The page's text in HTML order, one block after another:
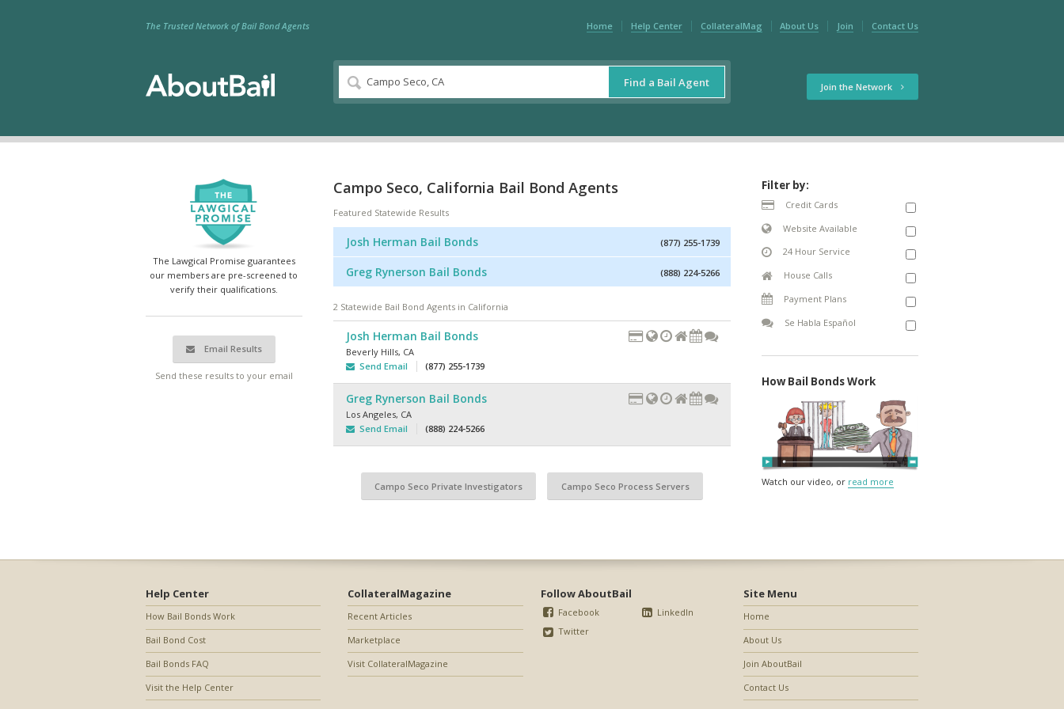
Home Help Center CollateralMag About Us Join Contact Us
The Trusted Network of Bail Bond Agents
Find a Bail Agent Join the Network
The Lawgical Promise guarantees
our members are pre-screened to
verify their qualifications.
Email Results
Send these results to your email
Campo Seco, California Bail Bond Agents
Featured Statewide Results
Josh Herman Bail Bonds (877) 255-1739
Greg Rynerson Bail Bonds (888) 224-5266
2 Statewide Bail Bond Agents in California
Josh Herman Bail Bonds
Beverly Hills, CA
Send Email
(877) 255-1739
Greg Rynerson Bail Bonds
Los Angeles, CA
Send Email
(888) 224-5266
Campo Seco Private Investigators Campo Seco Process Servers
Filter by:
Credit Cards
Website Available
24 Hour Service
House Calls
Payment Plans
Se Habla Español
How Bail Bonds Work
Watch our video, or read more
Help Center
How Bail Bonds Work
Bail Bond Cost
Bail Bonds FAQ
Visit the Help Center
CollateralMagazine
Recent Articles
Marketplace
Visit CollateralMagazine
Follow AboutBail
Facebook
Twitter
LinkedIn
Site Menu
Home
About Us
Join AboutBail
Contact Us